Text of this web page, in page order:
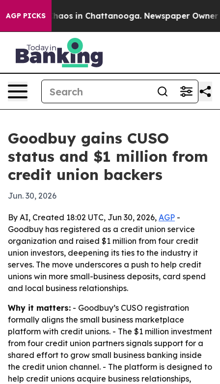
AGP PICKSChaos in Chattanooga. Newspaper Owner
Goodbuy gains CUSO
status and $1 million from
credit union backers
Jun. 30, 2026
By AI, Created 18:02 UTC, Jun 30, 2026, AGP -
Goodbuy has registered as a credit union service
organization and raised $1 million from four credit
union investors, deepening its ties to the industry it
serves. The move underscores a push to help credit
unions win more small-business deposits, card spend
and local business relationships.
Why it matters: - Goodbuy’s CUSO registration
formally aligns the small business marketplace
platform with credit unions. - The $1 million investment
from four credit union partners signals support for a
shared effort to grow small business banking inside
the credit union channel. - The platform is designed to
help credit unions acquire business relationships,